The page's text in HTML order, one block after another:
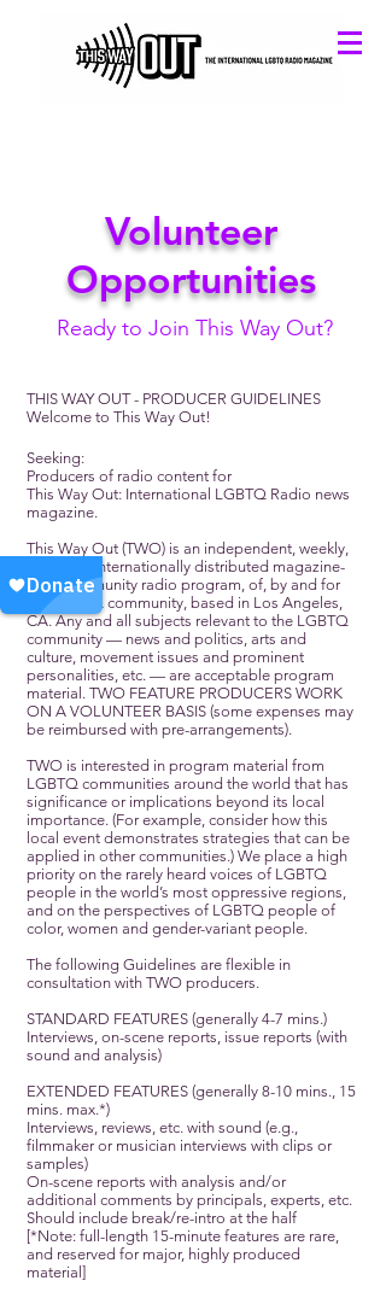
Volunteer
Opportunities
Ready to Join This Way Out?
THIS WAY OUT - PRODUCER GUIDELINES
Welcome to This Way Out!
Seeking:
Producers of radio content for
This Way Out: International LGBTQ Radio news
magazine.
This Way Out (TWO) is an independent, weekly,
half-hour, internationally distributed magazine-
style community radio program, of, by and for
the LGBTQ community, based in Los Angeles,
CA. Any and all subjects relevant to the LGBTQ
community — news and politics, arts and
culture, movement issues and prominent
personalities, etc. — are acceptable program
material. TWO FEATURE PRODUCERS WORK
ON A VOLUNTEER BASIS (some expenses may
be reimbursed with pre-arrangements).
TWO is interested in program material from
LGBTQ communities around the world that has
significance or implications beyond its local
importance. (For example, consider how this
local event demonstrates strategies that can be
applied in other communities.) We place a high
priority on the rarely heard voices of LGBTQ
people in the world’s most oppressive regions,
and on the perspectives of LGBTQ people of
color, women and gender-variant people.
The following Guidelines are flexible in
consultation with TWO producers.
STANDARD FEATURES (generally 4-7 mins.)
Interviews, on-scene reports, issue reports (with
sound and analysis)
EXTENDED FEATURES (generally 8-10 mins., 15
mins. max.*)
Interviews, reviews, etc. with sound (e.g.,
filmmaker or musician interviews with clips or
samples)
On-scene reports with analysis and/or
additional comments by principals, experts, etc.
Should include break/re-intro at the half
[*Note: full-length 15-minute features are rare,
and reserved for major, highly produced
material]